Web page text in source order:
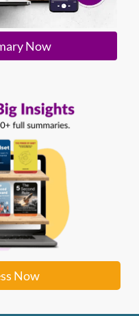
Now
Now